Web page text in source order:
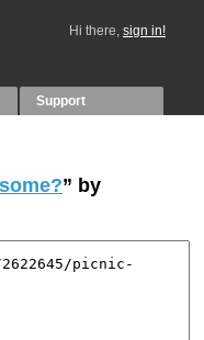
Hi there, sign in!
Support
” by